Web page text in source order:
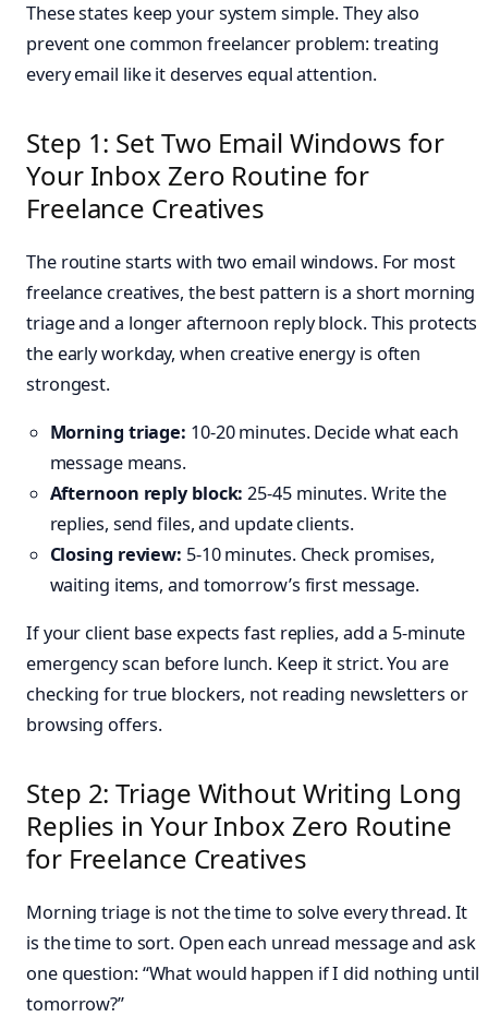
These states keep your system simple. They also
prevent one common freelancer problem: treating
every email like it deserves equal attention.
Step 1: Set Two Email Windows for
Your Inbox Zero Routine for
Freelance Creatives
The routine starts with two email windows. For most
freelance creatives, the best pattern is a short morning
triage and a longer afternoon reply block. This protects
the early workday, when creative energy is often
strongest.
Morning triage: 10-20 minutes. Decide what each
message means.
Afternoon reply block: 25-45 minutes. Write the
replies, send files, and update clients.
Closing review: 5-10 minutes. Check promises,
waiting items, and tomorrow’s first message.
If your client base expects fast replies, add a 5-minute
emergency scan before lunch. Keep it strict. You are
checking for true blockers, not reading newsletters or
browsing offers.
Step 2: Triage Without Writing Long
Replies in Your Inbox Zero Routine
for Freelance Creatives
Morning triage is not the time to solve every thread. It
is the time to sort. Open each unread message and ask
one question: “What would happen if I did nothing until
tomorrow?”